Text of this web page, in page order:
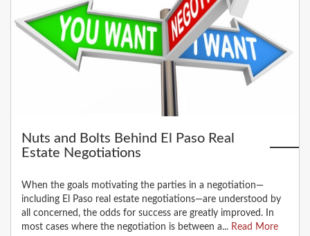
Nuts and Bolts Behind El Paso Real
Estate Negotiations
When the goals motivating the parties in a negotiation—
including El Paso real estate negotiations—are understood by
all concerned, the odds for success are greatly improved. In
most cases where the negotiation is between a... Read More